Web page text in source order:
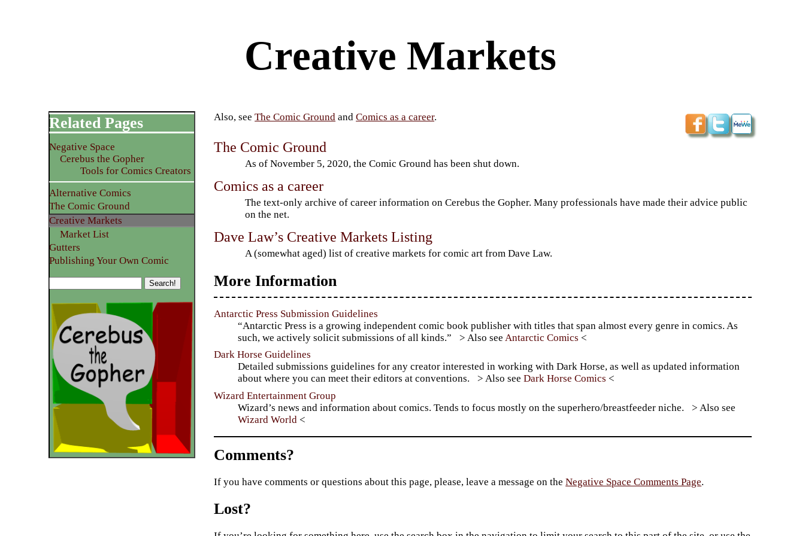
Creative Markets
Also, seeThe Comic Ground andComics as a career.
The Comic Ground
As of November 5, 2020, the Comic Ground has been shut down.
Comics as a career
The text-only archive of career information on Cerebus the Gopher. Many professionals have made their advice public
on the net.
Dave Law’s Creative Markets Listing
A (somewhat aged) list of creative markets for comic art from Dave Law.
More Information
Antarctic Press Submission Guidelines
“Antarctic Press is a growing independent comic book publisher with titles that span almost every genre in comics. As
such, we actively solicit submissions of all kinds.”
Antarctic Comics
Dark Horse Guidelines
Detailed submissions guidelines for any creator interested in working with Dark Horse, as well as updated information
about where you can meet their editors at conventions.
Dark Horse Comics
Wizard Entertainment Group
Wizard’s news and information about comics. Tends to focus mostly on the superhero/breastfeeder niche.
Wizard World
Related Pages
Negative Space
Cerebus the Gopher
Tools for Comics Creators
Alternative Comics
The Comic Ground
Creative Markets
Market List
Gutters
Publishing Your Own Comic
Comments?
If you have comments or questions about this page, please, leave a message on theNegative Space Comments Page.
Lost?